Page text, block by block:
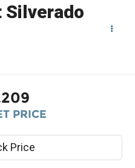
Silverado
PRICE